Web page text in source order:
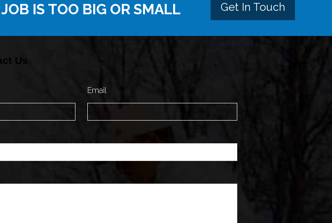
IS TOO BIG OR SMALL Get In Touch
Us
Email